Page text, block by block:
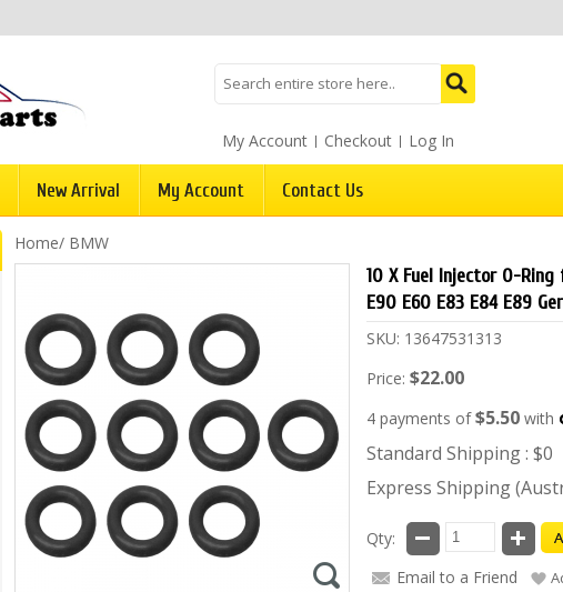
My Account Checkout Log In
New Arrival My Account Contact Us
Home/ BMW
10 X Fuel Injector O-Ring
E90 E60 E83 E84 E89
SKU: 13647531313
Price: $22.00
4 payments of$5.50 with
Standard Shipping : $0
Express Shipping
Qty:
Email to a Friend